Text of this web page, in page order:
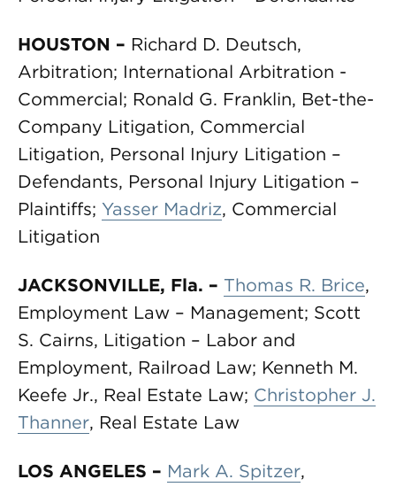
HOUSTON – Richard D. Deutsch,
Arbitration; International Arbitration -
Commercial; Ronald G. Franklin, Bet-the-
Company Litigation, Commercial
Litigation, Personal Injury Litigation –
Defendants, Personal Injury Litigation –
Plaintiffs; Yasser Madriz, Commercial
Litigation
JACKSONVILLE, Fla. – Thomas R. Brice,
Employment Law – Management; Scott
S. Cairns, Litigation – Labor and
Employment, Railroad Law; Kenneth M.
Keefe Jr., Real Estate Law; Christopher J.
Thanner, Real Estate Law
LOS ANGELES – Mark A. Spitzer,